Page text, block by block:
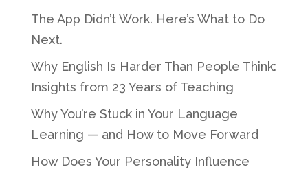
The App Didn’t Work. Here’s What to Do
Next.
Why English Is Harder Than People Think:
Insights from 23 Years of Teaching
Why You’re Stuck in Your Language
Learning — and How to Move Forward
How Does Your Personality Influence